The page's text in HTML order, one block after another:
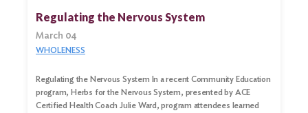
Regulating the Nervous System
March 04
WHOLENESS
Regulating the Nervous System In a recent Community Education
program, Herbs for the Nervous System, presented by ACE
Certified Health Coach Julie Ward, program attendees learned